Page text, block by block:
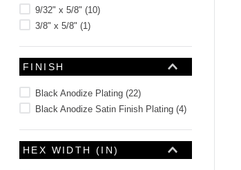
9/32" x 5/8" (10)
3/8" x 5/8" (1)
FINISH
Black Anodize Plating (22)
Black Anodize Satin Finish Plating (4)
HEX WIDTH (IN)